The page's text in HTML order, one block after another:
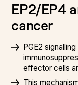
EP2/EP4
cancer
PGE2
effector cells
This